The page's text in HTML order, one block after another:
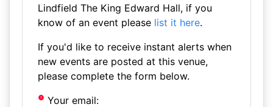
Lindfield The King Edward Hall, if you
know of an event please list it here.
If you'd like to receive instant alerts when
new events are posted at this venue,
please complete the form below.
Your email: